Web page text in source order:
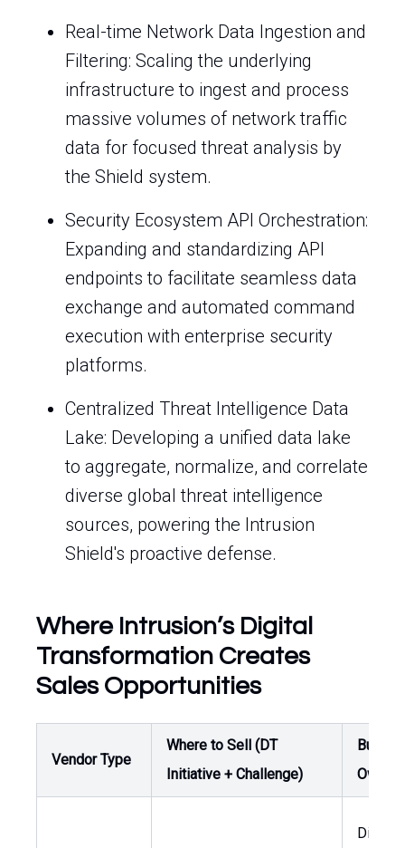
Real-time Network Data Ingestion and
Filtering: Scaling the underlying
infrastructure to ingest and process
massive volumes of network traffic
data for focused threat analysis by
the Shield system.
Security Ecosystem API Orchestration:
Expanding and standardizing API
endpoints to facilitate seamless data
exchange and automated command
execution with enterprise security
platforms.
Centralized Threat Intelligence Data
Lake: Developing a unified data lake
to aggregate, normalize, and correlate
diverse global threat intelligence
sources, powering the Intrusion
Shield's proactive defense.
Where Intrusion’s Digital
Transformation Creates
Sales Opportunities
Vendor Type
Where to Sell (DT
Initiative + Challenge)
Buyer /
Owner